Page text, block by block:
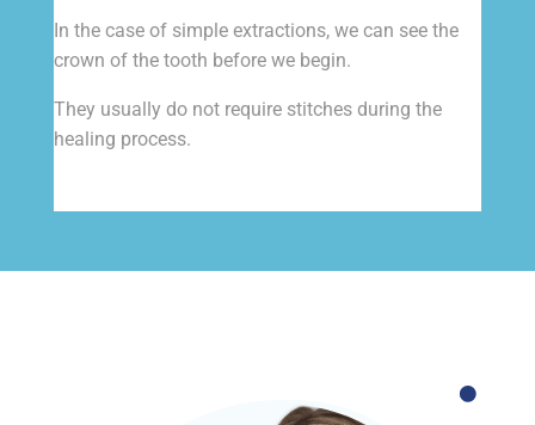
In the case of simple extractions, we can see the
crown of the tooth before we begin.
They usually do not require stitches during the
healing process.